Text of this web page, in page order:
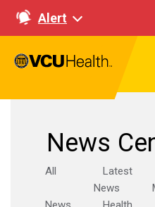
Alert
News
All
Latest
News